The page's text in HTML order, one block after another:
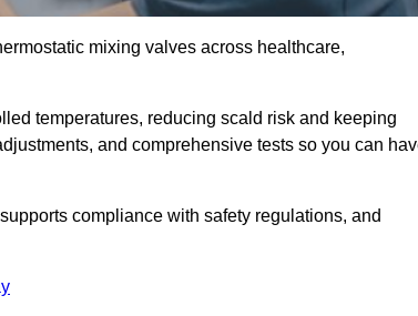
mixing valves across healthcare,
temperatures, reducing scald risk and keeping
and comprehensive tests so you can
compliance with safety regulations, and